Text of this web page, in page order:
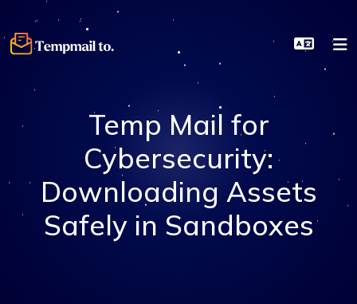
Temp Mail for
Cybersecurity:
Downloading Assets
Safely in Sandboxes